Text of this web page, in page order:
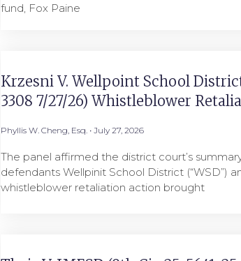
fund, Fox Paine
Krzesni V. Wellpoint School
3308 7/27/26) Whistleblower
Phyllis W. Cheng, Esq. July 27, 2026
The panel affirmed the district court’s
defendants Wellpinit School District (“WSD”)
whistleblower retaliation action brought